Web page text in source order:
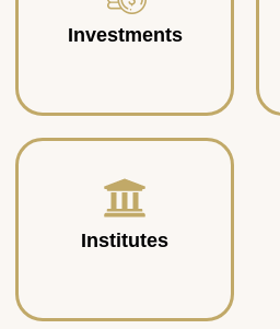
Investments
Institutes